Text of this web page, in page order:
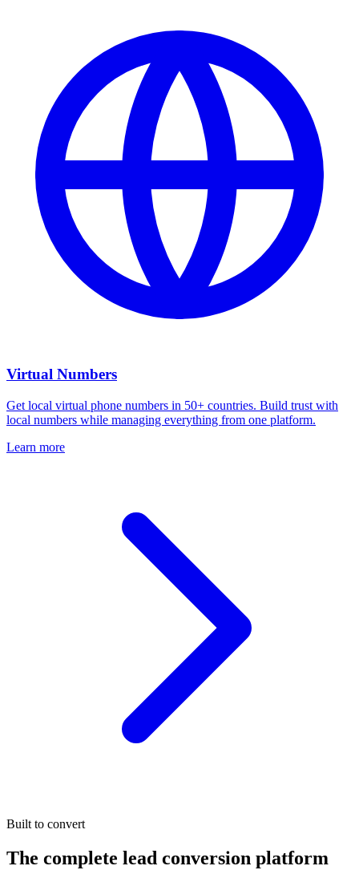
Virtual Numbers
Get local virtual phone numbers in 50+ countries. Build trust with
local numbers while managing everything from one platform.
Learn more
Built to convert
The complete lead conversion platform